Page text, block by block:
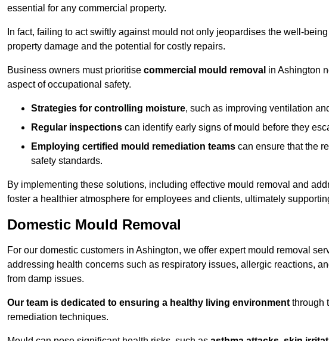
essential for any commercial property.
In fact, failing to act swiftly against mould not only jeopardises the well-
property damage and the potential for costly repairs.
Business owners must prioritise commercial mould removal in Ashington
aspect of occupational safety.
Strategies for controlling moisture, such as improving ventilation
Regular inspections can identify early signs of mould before they
Employing certified mould remediation teams can ensure that the
safety standards.
By implementing these solutions, including effective mould removal and
foster a healthier atmosphere for employees and clients, ultimately
Domestic Mould Removal
For our domestic customers in Ashington, we offer expert mould removal
addressing health concerns such as respiratory issues, allergic reactions,
from damp issues.
Our team is dedicated to ensuring a healthy living environment through
remediation techniques.